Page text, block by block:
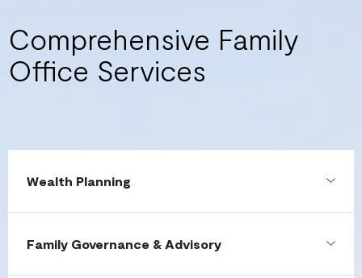
Comprehensive Family
Office Services
Wealth Planning
Family Governance & Advisory